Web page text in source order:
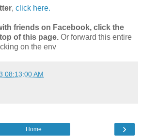
, click here.
friends on Facebook, click the
of this page. Or forward this entire
on the env
08:13:00 AM
›
Home